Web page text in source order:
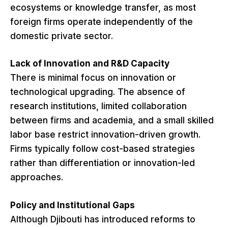
ecosystems or knowledge transfer, as most
foreign firms operate independently of the
domestic private sector.
Lack of Innovation and R&D Capacity
There is minimal focus on innovation or
technological upgrading. The absence of
research institutions, limited collaboration
between firms and academia, and a small skilled
labor base restrict innovation-driven growth.
Firms typically follow cost-based strategies
rather than differentiation or innovation-led
approaches.
Policy and Institutional Gaps
Although Djibouti has introduced reforms to